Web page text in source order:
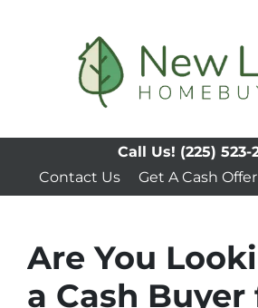
Call Us! (225) 523-
Contact Us
Get A Cash
Are You
a Cash Buyer